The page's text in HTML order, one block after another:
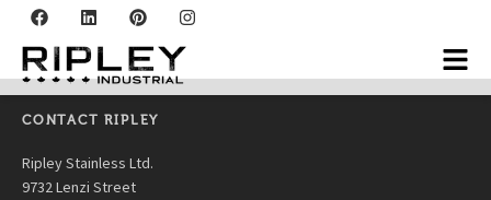
Certainteed
CONTACT RIPLEY
Ripley Stainless Ltd.
9732 Lenzi Street